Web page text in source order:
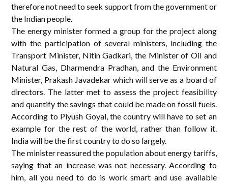
therefore not need to seek support from the government or
the Indian people.
The energy minister formed a group for the project along
with the participation of several ministers, including the
Transport Minister, Nitin Gadkari, the Minister of Oil and
Natural Gas, Dharmendra Pradhan, and the Environment
Minister, Prakash Javadekar which will serve as a board of
directors. The latter met to assess the project feasibility
and quantify the savings that could be made on fossil fuels.
According to Piyush Goyal, the country will have to set an
example for the rest of the world, rather than follow it.
India will be the first country to do so largely.
The minister reassured the population about energy tariffs,
saying that an increase was not necessary. According to
him, all you need to do is work smart and use available